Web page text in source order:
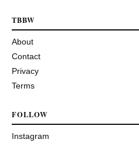
TBBW
About
Contact
Privacy
Terms
FOLLOW
Instagram